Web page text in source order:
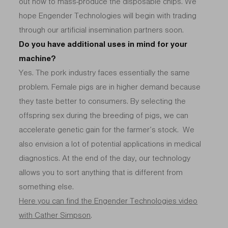
hope Engender Technologies will begin with trading
through our artificial insemination partners soon.
Do you have additional uses in mind for your
machine?
Yes. The pork industry faces essentially the same
problem. Female pigs are in higher demand because
they taste better to consumers. By selecting the
offspring sex during the breeding of pigs, we can
accelerate genetic gain for the farmer’s stock. We
also envision a lot of potential applications in medical
diagnostics. At the end of the day, our technology
allows you to sort anything that is different from
something else.
Here you can find the Engender Technologies video
with Cather Simpson.